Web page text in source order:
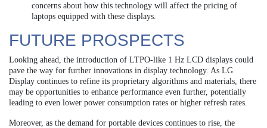
concerns about how this technology will affect the pricing of
laptops equipped with these displays.
FUTURE PROSPECTS
Looking ahead, the introduction of LTPO-like 1 Hz LCD displays could
pave the way for further innovations in display technology. As LG
Display continues to refine its proprietary algorithms and materials, there
may be opportunities to enhance performance even further, potentially
leading to even lower power consumption rates or higher refresh rates.
Moreover, as the demand for portable devices continues to rise, the